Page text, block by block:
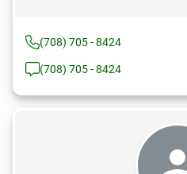
(708) 705 - 8424
(708) 705 - 8424